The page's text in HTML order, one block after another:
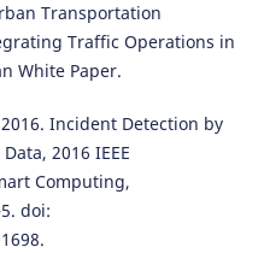
Transportation
Traffic Operations in
White Paper.
2016. Incident Detection by
2016 IEEE
Computing,
doi: